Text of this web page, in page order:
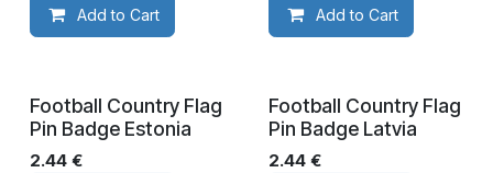
Add to Cart Add to Cart
Football Country Flag
Pin Badge Estonia
2.44 €
Football Country Flag
Pin Badge Latvia
2.44€